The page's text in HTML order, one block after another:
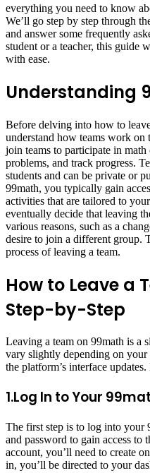
everything you need to know
We’ll go step by step through
and answer some frequently
student or a teacher, this guide
with ease.
Understanding
Before delving into how to
understand how teams work on
join teams to participate in
problems, and track progress.
students and can be private or
99math, you typically gain
activities that are tailored to
eventually decide that leaving
various reasons, such as a
desire to join a different group.
process of leaving a team.
How to Leave a
Step-by-Step
Leaving a team on 99math is a
vary slightly depending on your
the platform’s interface
1.Log In to Your
The first step is to log into your
and password to gain access to
account, you’ll need to create
in, you’ll be directed to your